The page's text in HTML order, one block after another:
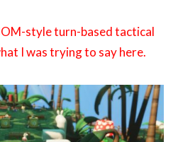
style turn-based tactical
I was trying to say here.